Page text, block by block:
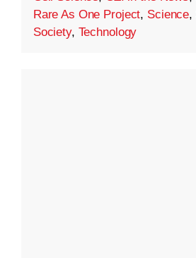
Rare As One Project, Science,
Society, Technology